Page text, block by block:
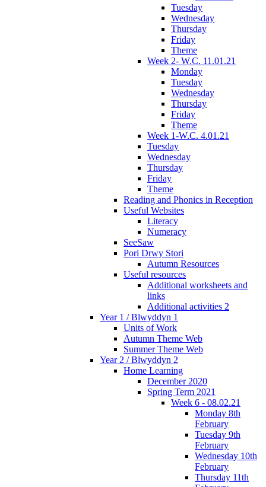
Tuesday
Wednesday
Thursday
Friday
Theme
Week 2- W.C. 11.01.21
Monday
Tuesday
Wednesday
Thursday
Friday
Theme
Week 1-W.C. 4.01.21
Tuesday
Wednesday
Thursday
Friday
Theme
Reading and Phonics in Reception
Useful Websites
Literacy
Numeracy
SeeSaw
Pori Drwy Stori
Autumn Resources
Useful resources
Additional worksheets and
links
Additional activities 2
Year 1 / Blwyddyn 1
Units of Work
Autumn Theme Web
Summer Theme Web
Year 2 / Blwyddyn 2
Home Learning
December 2020
Spring Term 2021
Week 6 - 08.02.21
Monday 8th
February
Tuesday 9th
February
Wednesday 10th
February
Thursday 11th